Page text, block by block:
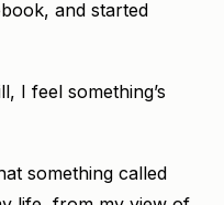
and started
I feel something’s
something called